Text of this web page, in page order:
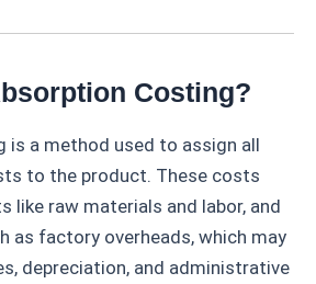
Costing?
is a method used to assign all
to the product. These costs
like raw materials and labor, and
as factory overheads, which may
depreciation, and administrative